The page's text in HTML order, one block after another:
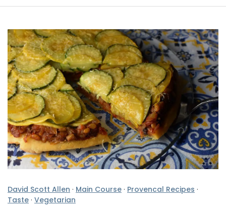
David Scott Allen · Main Course · Provencal Recipes ·
Taste · Vegetarian